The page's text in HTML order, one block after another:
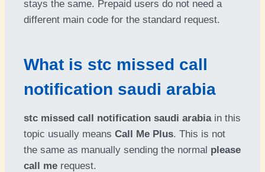
stays the same. Prepaid users do not need a
different main code for the standard request.
What is stc missed call
notification saudi arabia
stc missed call notification saudi arabiain this
topic usually means Call Me Plus. This is not
the same as manually sending the normal please
call me request.